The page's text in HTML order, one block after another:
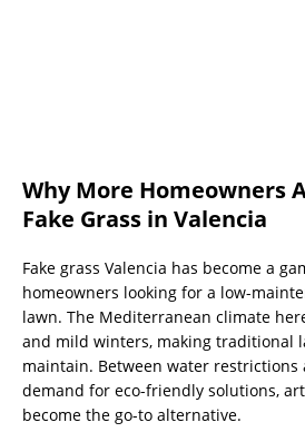
Why More Homeowners
Fake Grass in Valencia
Fake grass Valencia has become a
homeowners looking for a low-
lawn. The Mediterranean climate
and mild winters, making traditional
maintain. Between water
demand for eco-friendly solutions,
become the go-to alternative.